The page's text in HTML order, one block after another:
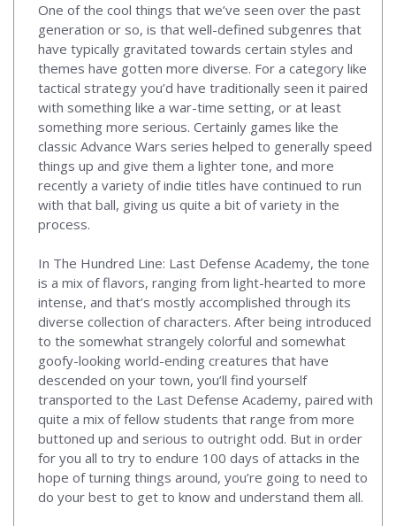
One of the cool things that we’ve seen over the past
generation or so, is that well-defined subgenres that
have typically gravitated towards certain styles and
themes have gotten more diverse. For a category like
tactical strategy you’d have traditionally seen it paired
with something like a war-time setting, or at least
something more serious. Certainly games like the
classic Advance Wars series helped to generally speed
things up and give them a lighter tone, and more
recently a variety of indie titles have continued to run
with that ball, giving us quite a bit of variety in the
process.
In The Hundred Line: Last Defense Academy, the tone
is a mix of flavors, ranging from light-hearted to more
intense, and that’s mostly accomplished through its
diverse collection of characters. After being introduced
to the somewhat strangely colorful and somewhat
goofy-looking world-ending creatures that have
descended on your town, you’ll find yourself
transported to the Last Defense Academy, paired with
quite a mix of fellow students that range from more
buttoned up and serious to outright odd. But in order
for you all to try to endure 100 days of attacks in the
hope of turning things around, you’re going to need to
do your best to get to know and understand them all.